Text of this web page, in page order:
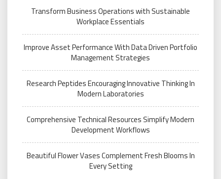
Transform Business Operations with Sustainable
Workplace Essentials
Improve Asset Performance With Data Driven Portfolio
Management Strategies
Research Peptides Encouraging Innovative Thinking In
Modern Laboratories
Comprehensive Technical Resources Simplify Modern
Development Workflows
Beautiful Flower Vases Complement Fresh Blooms In
Every Setting